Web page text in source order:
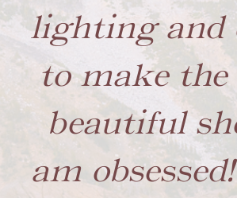
lighting and
to make
beautiful
am